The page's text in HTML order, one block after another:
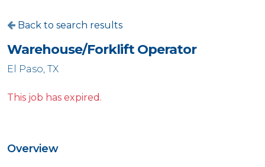
Back to search results
Warehouse/Forklift Operator
El Paso, TX
This job has expired.
Overview